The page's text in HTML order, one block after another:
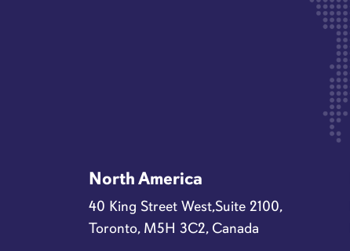
North America
40 King Street West,Suite 2100,
Toronto, M5H 3C2, Canada